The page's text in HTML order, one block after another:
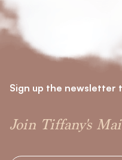
Sign up the newsletter
Join Tiffany's